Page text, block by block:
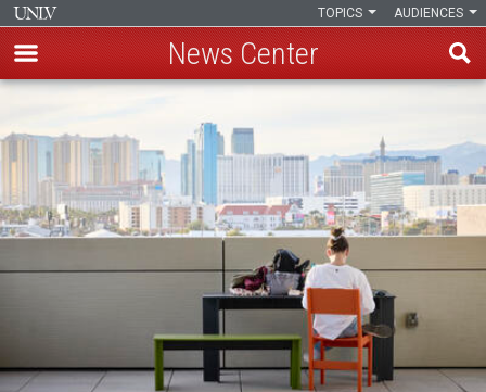
Skip
content
AUDIENCES
TOPICS
News Center